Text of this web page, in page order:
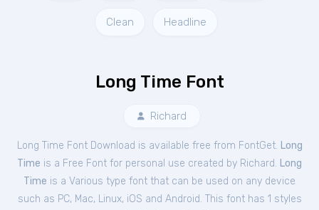
Clean Headline
Long Time Font
Richard
Long Time Font Download is available free from FontGet. Long
Time is a Free Font for personal use created by Richard. Long
Time is a Various type font that can be used on any device
such as PC, Mac, Linux, iOS and Android. This font has 1 styles